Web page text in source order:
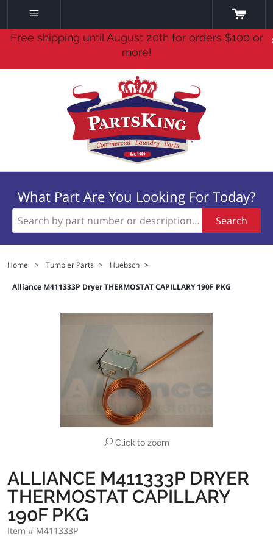
Free shipping until August 20th for orders $100 or
more!
What Part Are You Looking For Today?
Search
Home > Tumbler Parts > Huebsch >
Alliance M411333P Dryer THERMOSTAT CAPILLARY 190F PKG
Click to zoom
ALLIANCE M411333P DRYER
THERMOSTAT CAPILLARY
190F PKG
Item # M411333P